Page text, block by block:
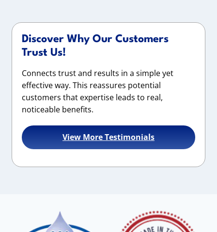
Discover Why Our Customers
Trust Us!
Connects trust and results in a simple yet
effective way. This reassures potential
customers that expertise leads to real,
noticeable benefits.
View More Testimonials